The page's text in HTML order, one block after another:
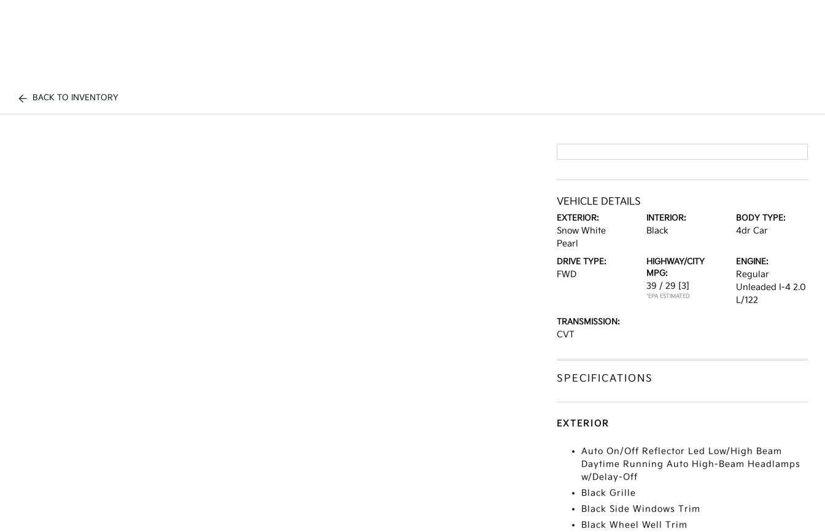
BACK TO INVENTORY
VEHICLE DETAILS
EXTERIOR:
Snow White
Pearl
INTERIOR:
Black
BODY TYPE:
4dr Car
DRIVE TYPE:
FWD
HIGHWAY/CITY
MPG:
39 / 29 [3]
*EPA ESTIMATED
ENGINE:
Regular
Unleaded I-4 2.0
L/122
TRANSMISSION:
CVT
SPECIFICATIONS
EXTERIOR
Auto On/Off Reflector Led Low/High Beam
Daytime Running Auto High-Beam Headlamps
w/Delay-Off
Black Grille
Black Side Windows Trim
Black Wheel Well Trim